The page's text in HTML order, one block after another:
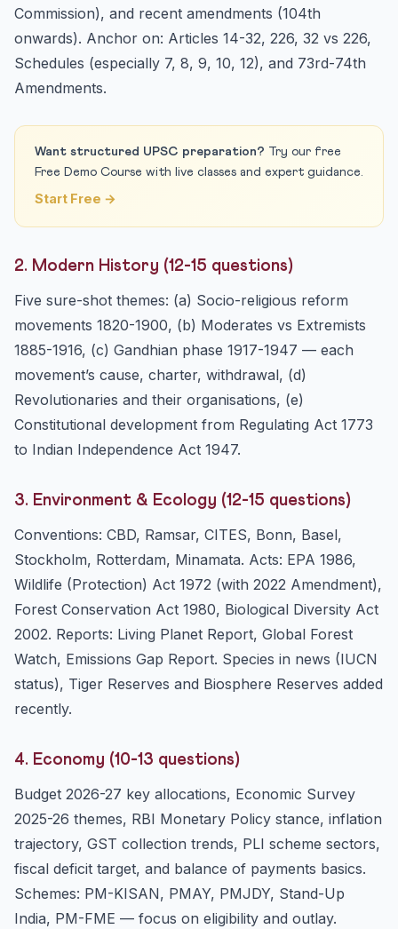
Commission), and recent amendments (104th
onwards). Anchor on: Articles 14-32, 226, 32 vs 226,
Schedules (especially 7, 8, 9, 10, 12), and 73rd-74th
Amendments.
Want structured UPSC preparation? Try our free
Free Demo Course with live classes and expert guidance.
Start Free →
2. Modern History (12-15 questions)
Five sure-shot themes: (a) Socio-religious reform
movements 1820-1900, (b) Moderates vs Extremists
1885-1916, (c) Gandhian phase 1917-1947 — each
movement’s cause, charter, withdrawal, (d)
Revolutionaries and their organisations, (e)
Constitutional development from Regulating Act 1773
to Indian Independence Act 1947.
3. Environment & Ecology (12-15 questions)
Conventions: CBD, Ramsar, CITES, Bonn, Basel,
Stockholm, Rotterdam, Minamata. Acts: EPA 1986,
Wildlife (Protection) Act 1972 (with 2022 Amendment),
Forest Conservation Act 1980, Biological Diversity Act
2002. Reports: Living Planet Report, Global Forest
Watch, Emissions Gap Report. Species in news (IUCN
status), Tiger Reserves and Biosphere Reserves added
recently.
4. Economy (10-13 questions)
Budget 2026-27 key allocations, Economic Survey
2025-26 themes, RBI Monetary Policy stance, inflation
trajectory, GST collection trends, PLI scheme sectors,
fiscal deficit target, and balance of payments basics.
Schemes: PM-KISAN, PMAY, PMJDY, Stand-Up
India, PM-FME — focus on eligibility and outlay.